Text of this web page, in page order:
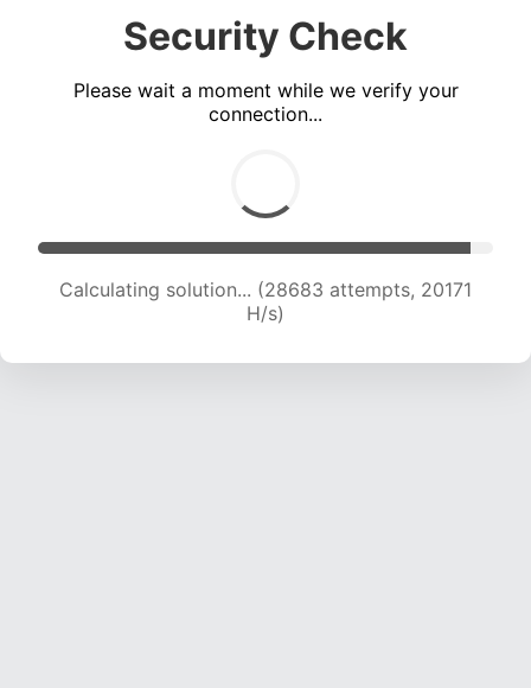
Security Check
Please wait a moment while we verify your
connection...
Calculating solution... (29867 attempts, 19598
H/s)